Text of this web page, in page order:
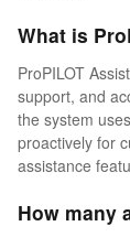
What is
ProPILOT
support, and
the system
proactively for
assistance
How many